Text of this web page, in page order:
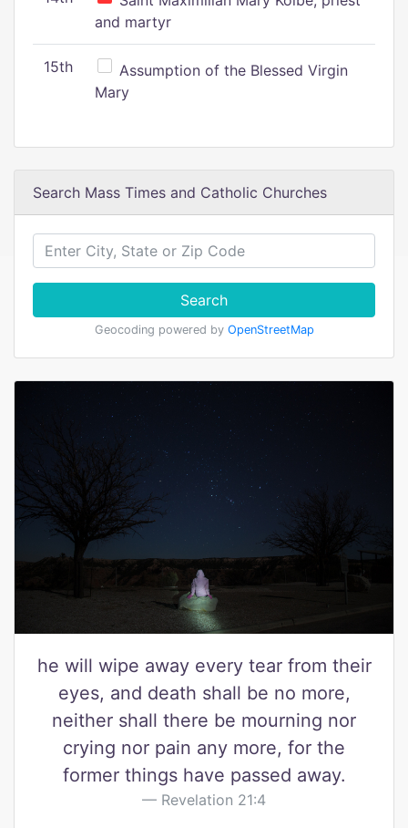
and martyr
15th
Assumption of the Blessed Virgin
Mary
Search Mass Times and Catholic Churches
Search
Geocoding powered by OpenStreetMap
he will wipe away every tear from their
eyes, and death shall be no more,
neither shall there be mourning nor
crying nor pain any more, for the
former things have passed away.
Revelation 21:4